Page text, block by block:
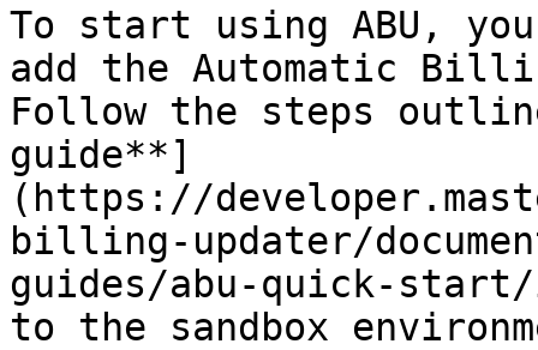
To start using ABU,
add the Automatic
Follow the steps
guide**]
(https://
billing-updater/
guides/abu-quick-
to the sandbox